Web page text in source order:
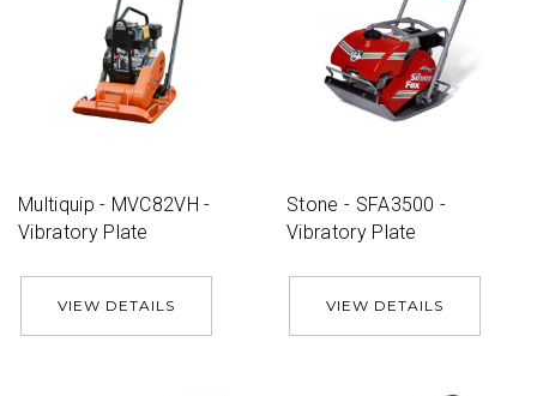
Multiquip - MVC82VH -
Vibratory Plate
VIEW DETAILS
Stone - SFA3500 -
Vibratory Plate
VIEW DETAILS